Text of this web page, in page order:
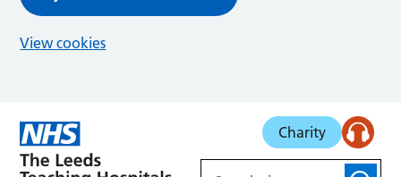
View cookies
Charity